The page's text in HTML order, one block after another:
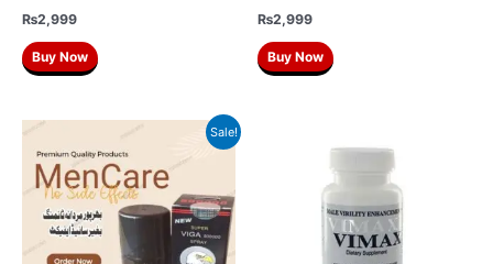
₨2,999
Buy Now
₨2,999
Buy Now
Sale!
was:
₨2,500.₨2,000.